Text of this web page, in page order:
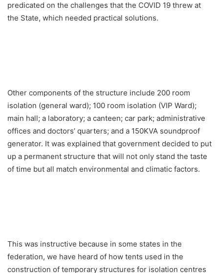
predicated on the challenges that the COVID 19 threw at
the State, which needed practical solutions.
Other components of the structure include 200 room
isolation (general ward); 100 room isolation (VIP Ward);
main hall; a laboratory; a canteen; car park; administrative
offices and doctors’ quarters; and a 150KVA soundproof
generator. It was explained that government decided to put
up a permanent structure that will not only stand the taste
of time but all match environmental and climatic factors.
This was instructive because in some states in the
federation, we have heard of how tents used in the
construction of temporary structures for isolation centres